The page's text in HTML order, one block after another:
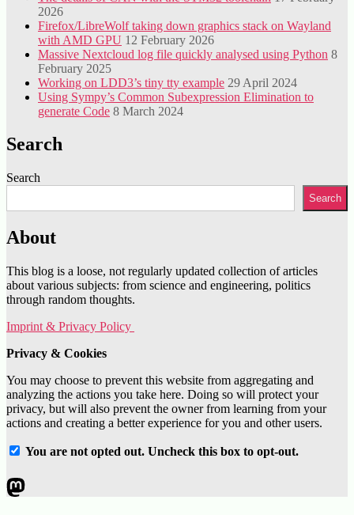
2026
Firefox/LibreWolf taking down graphics stack on Wayland
with AMD GPU 12 February 2026
Massive Nextcloud log file quickly analysed using Python 8
February 2025
Working on LDD3’s tiny tty example 29 April 2024
Using Sympy’s Common Subexpression Elimination to
generate Code 8 March 2024
Search
Search
Search
About
This blog is a loose, not regularly updated collection of articles
about various subjects: from science and engineering, politics
through random thoughts.
Imprint & Privacy Policy
Privacy & Cookies
You may choose to prevent this website from aggregating and
analyzing the actions you take here. Doing so will protect your
privacy, but will also prevent the owner from learning from your
actions and creating a better experience for you and other users.
You are not opted out. Uncheck this box to opt-out.
Mastodon